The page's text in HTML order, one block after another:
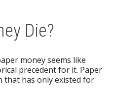
Die?
money seems like
precedent for it. Paper
that has only existed for